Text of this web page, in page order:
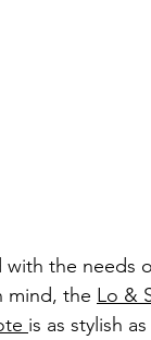
with the needs
mind, the Lo &
is as stylish